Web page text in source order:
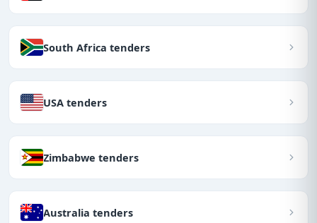
South Africa tenders
USA tenders
Zimbabwe tenders
Australia tenders